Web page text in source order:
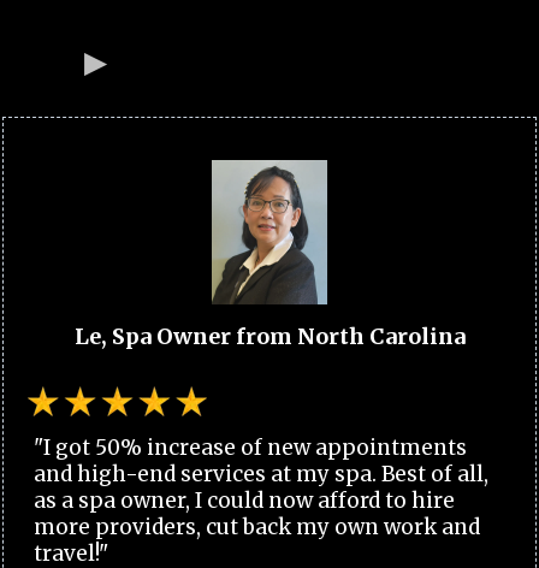
Le, Spa Owner from North Carolina
"I got 50% increase of new appointments
and high-end services at my spa. Best of all,
as a spa owner, I could now afford to hire
more providers, cut back my own work and
travel!"